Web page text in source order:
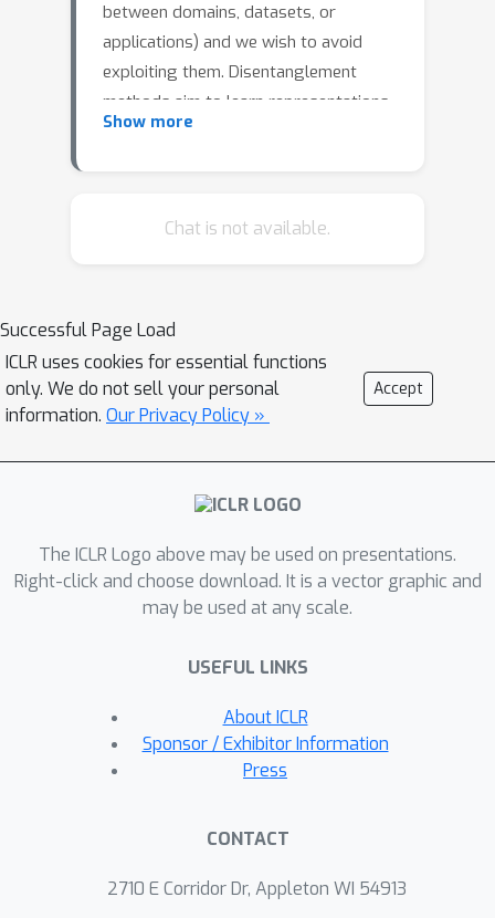
between domains, datasets, or
applications) and we wish to avoid
exploiting them. Disentanglement
methods aim to learn representations
which capture different factors of
the mutual information between latent
correlated. We solve this problem by
enforcing independence between
subspaces conditioned on the available
attributes, which allows us to remove
only dependencies that are not due to
the correlation structure present in the
adversarial approach to minimize the
conditional mutual information (CMI)
between subspaces with respect to
theoretically that CMI minimization is a
disentanglement on linear problems
with Gaussian data. We then apply our
yields models that are disentangled
and robust under correlation shift,
Show more
Chat is not available.
Successful Page Load
ICLR uses cookies for essential functions
only. We do not sell your personal
information. Our Privacy Policy »
Accept
The ICLR Logo above may be used on presentations.
Right-click and choose download. It is a vector graphic and
may be used at any scale.
USEFUL LINKS
About ICLR
Sponsor / Exhibitor Information
Press
CONTACT
2710 E Corridor Dr, Appleton WI 54913